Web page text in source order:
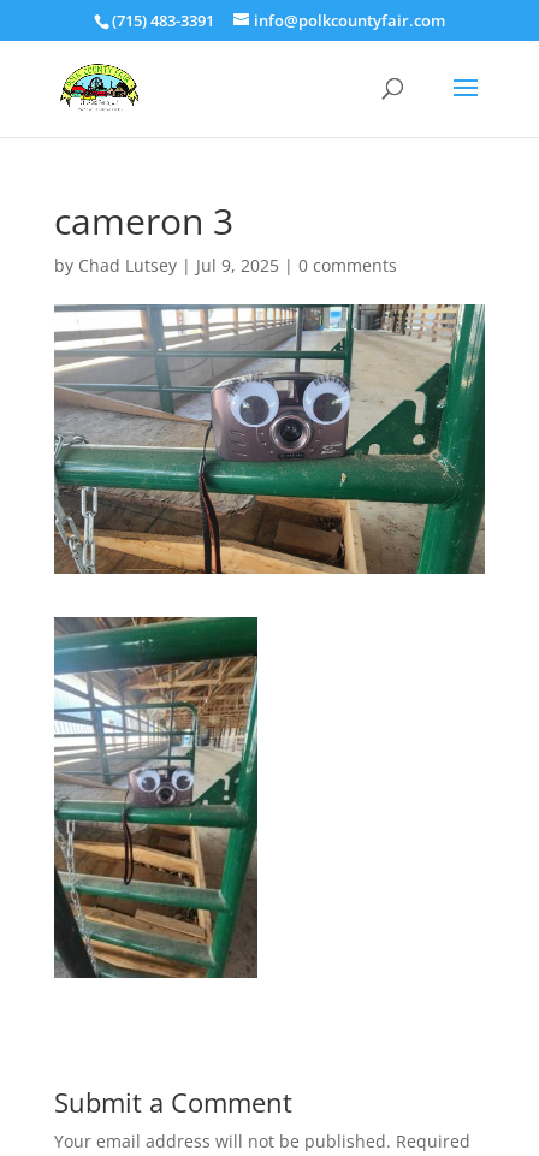
(715) 483-3391 info@polkcountyfair.com
cameron 3
by Chad Lutsey| Jul 9, 2025| 0 comments
Submit a Comment
Your email address will not be published. Required